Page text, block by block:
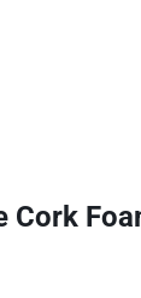
Cork